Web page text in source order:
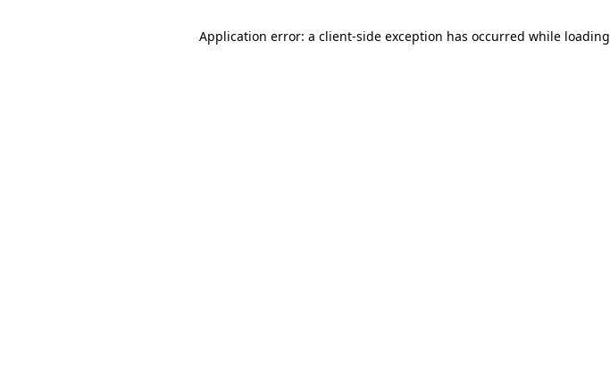
Application error: a client-side exception has occurred while loading